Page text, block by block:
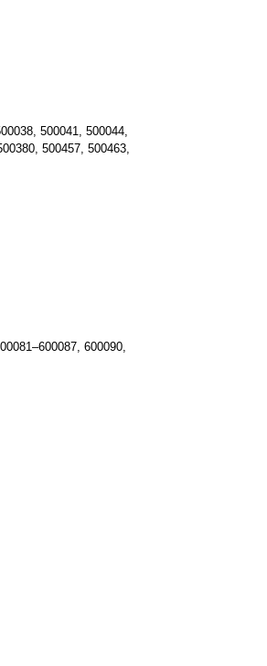
500041, 500044,
500457, 500463,
600090,